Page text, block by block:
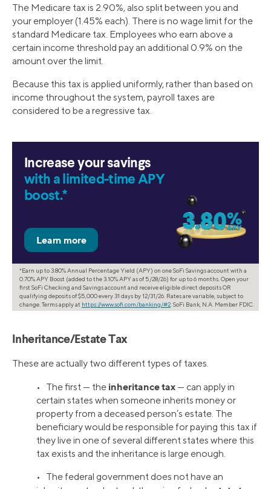
The Medicare tax is 2.90%, also split between you and
your employer (1.45% each). There is no wage limit for the
standard Medicare tax. Employees who earn above a
certain income threshold pay an additional 0.9% on the
amount over the limit.
Because this tax is applied uniformly, rather than based on
income throughout the system, payroll taxes are
considered to be a regressive tax.
Increase your savings
with a limited-time APY
boost.*
*Earn up to 3.80% Annual Percentage Yield (APY) on one SoFi Savings account with a
0.70% APY Boost (added to the 3.10% APY as of 5/28/26) for up to 6 months. Open your
first SoFi Checking and Savings account and receive eligible direct deposits OR
qualifying deposits of $5,000 every 31 days by 12/31/26. Rates are variable, subject to
change. Terms apply at https://www.sofi.com/banking/#2 . SoFi Bank, N.A. Member FDIC.
Inheritance/Estate Tax
These are actually two different types of taxes.
• The first — the inheritance tax — can apply in
certain states when someone inherits money or
property from a deceased person’s estate. The
beneficiary would be responsible for paying this tax if
they live in one of several different states where this
tax exists and the inheritance is large enough.
• The federal government does not have an